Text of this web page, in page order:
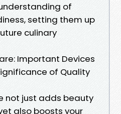
of
setting them up
culinary
Important Devices
of Quality
not just adds beauty
also boosts your